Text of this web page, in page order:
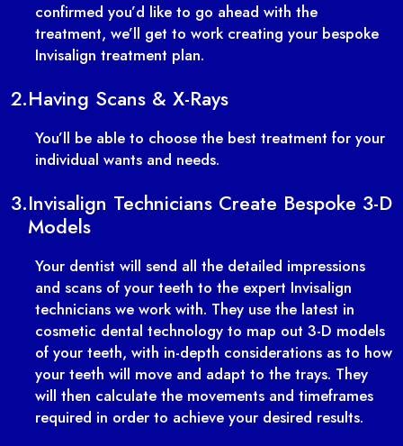
confirmed you’d like to go ahead with the
treatment, we’ll get to work creating your bespoke
Invisalign treatment plan.
2.Having Scans & X-Rays
You’ll be able to choose the best treatment for your
individual wants and needs.
3.Invisalign Technicians Create Bespoke 3-D
Models
Your dentist will send all the detailed impressions
and scans of your teeth to the expert Invisalign
technicians we work with. They use the latest in
cosmetic dental technology to map out 3-D models
of your teeth, with in-depth considerations as to how
your teeth will move and adapt to the trays. They
will then calculate the movements and timeframes
required in order to achieve your desired results.